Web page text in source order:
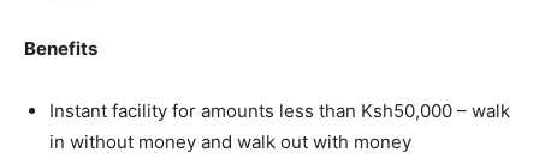
Benefits
Instant facility for amounts less than Ksh50,000 – walk
in without money and walk out with money